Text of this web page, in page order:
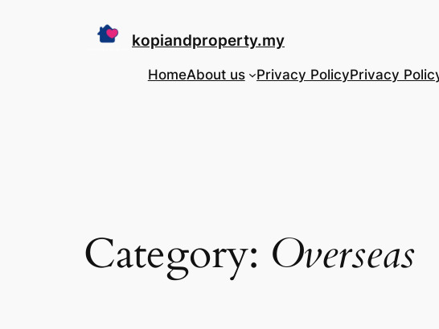
kopiandproperty.my
HomeAbout us Privacy PolicyPrivacy
Category: Overseas